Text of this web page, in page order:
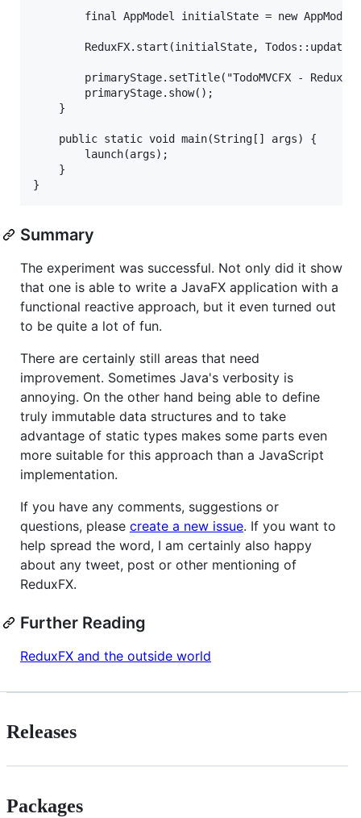
final AppModel initialState = new
ReduxFX.start(initialState,
primaryStage.setTitle("TodoMVCFX -
        primaryStage.show();
    }
    public static void main(String[] args) {
        launch(args);
    }
Summary
The experiment was successful. Not only did it show
that one is able to write a JavaFX application with a
functional reactive approach, but it even turned out
to be quite a lot of fun.
There are certainly still areas that need
improvement. Sometimes Java's verbosity is
annoying. On the other hand being able to define
truly immutable data structures and to take
advantage of static types makes some parts even
more suitable for this approach than a JavaScript
implementation.
If you have any comments, suggestions or
questions, please create a new issue. If you want to
help spread the word, I am certainly also happy
about any tweet, post or other mentioning of
ReduxFX.
Further Reading
ReduxFX and the outside world
Releases
Packages